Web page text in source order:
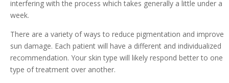
interfering with the process which takes generally a little under a
week.
There are a variety of ways to reduce pigmentation and improve
sun damage. Each patient will have a different and individualized
recommendation. Your skin type will likely respond better to one
type of treatment over another.